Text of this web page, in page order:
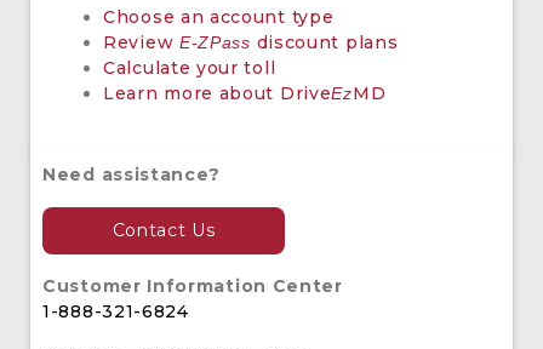
Choose an account type
Review E-ZPass discount plans
Calculate your toll
Learn more about DriveEzMD
Need assistance?
Contact Us
Customer Information Center
1-888-321-6824